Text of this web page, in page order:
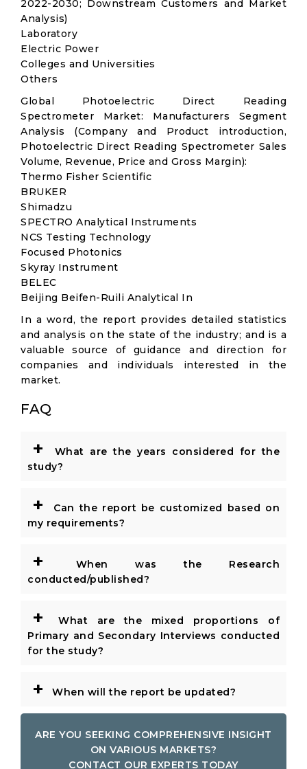
2022-2030; Downstream Customers and Market
Analysis)
Laboratory
Electric Power
Colleges and Universities
Others
Global Photoelectric Direct Reading
Spectrometer Market: Manufacturers Segment
Analysis (Company and Product introduction,
Photoelectric Direct Reading Spectrometer Sales
Volume, Revenue, Price and Gross Margin):
Thermo Fisher Scientific
BRUKER
Shimadzu
SPECTRO Analytical Instruments
NCS Testing Technology
Focused Photonics
Skyray Instrument
BELEC
Beijing Beifen-Ruili Analytical In
In a word, the report provides detailed statistics
and analysis on the state of the industry; and is a
valuable source of guidance and direction for
companies and individuals interested in the
market.
FAQ
+
What are the years considered for the
study?
+
Can the report be customized based on
my requirements?
+
When was the Research
conducted/published?
+
What are the mixed proportions of
Primary and Secondary Interviews conducted
for the study?
+ When will the report be updated?
ARE YOU SEEKING COMPREHENSIVE INSIGHT
ON VARIOUS MARKETS?
CONTACT OUR EXPERTS TODAY